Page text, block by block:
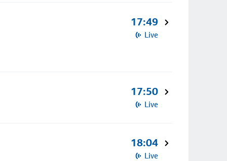
17:49
Live
17:50
Live
18:04
Live